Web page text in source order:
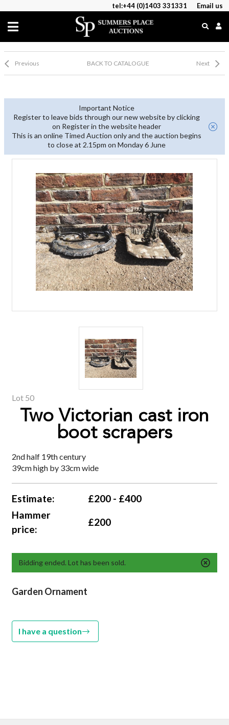
tel:+44 (0)1403 331331 Email us
Previous BACK TO CATALOGUE Next
Important Notice
Register to leave bids through our new website by clicking
on Register in the website header
This is an online Timed Auction only and the auction begins
to close at 2.15pm on Monday 6 June
Lot 50
Two Victorian cast iron
boot scrapers
2nd half 19th century
39cm high by 33cm wide
Estimate:
£200 - £400
Hammer
price:
£200
Bidding ended. Lot has been sold.
Garden Ornament
I have a question